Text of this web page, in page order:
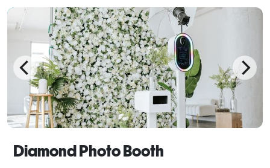
design team applies tireless effort to create unique
design
Diamond Photo Booth